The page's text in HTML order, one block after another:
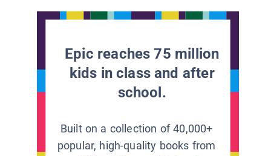
Epic reaches 75 million
kids in class and after
school.
Built on a collection of 40,000+
popular, high-quality books from